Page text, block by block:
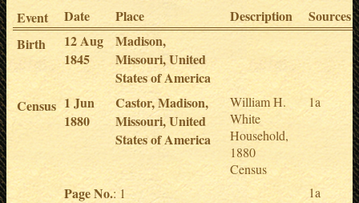
Event Date Place Description
Sources
Birth
12 Aug
1845
Madison,
Missouri, United
States of America
Census 1 Jun
1880
Castor, Madison,
Missouri, United
States of America
William H.
White
Household,
1880
Census
1a
Page No.: 1 1a